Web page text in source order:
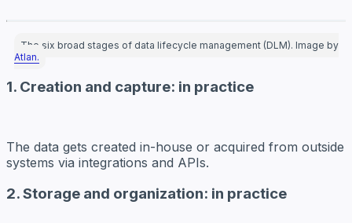
The six broad stages of data lifecycle management (DLM). Image by
Atlan.
1. Creation and capture: in practice
The data gets created in-house or acquired from outside
systems via integrations and APIs.
2. Storage and organization: in practice